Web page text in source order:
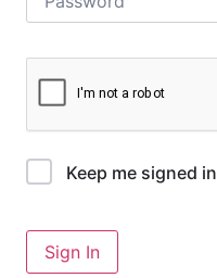
Keep me signed in
Sign In